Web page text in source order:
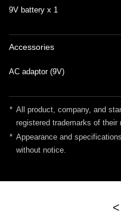
9V battery x 1
Accessories
AC adaptor (9V)
* All product, company, and
registered trademarks of their
* Appearance and
without notice.